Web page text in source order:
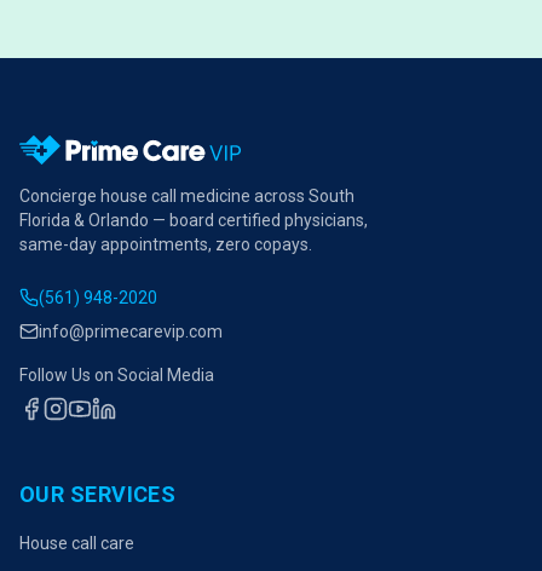
Concierge house call medicine across South
Florida & Orlando — board certified physicians,
same-day appointments, zero copays.
(561) 948-2020
info@primecarevip.com
Follow Us on Social Media
OUR SERVICES
House call care